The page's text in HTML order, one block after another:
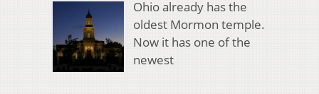
Ohio already has the
oldest Mormon temple.
Now it has one of the
newest